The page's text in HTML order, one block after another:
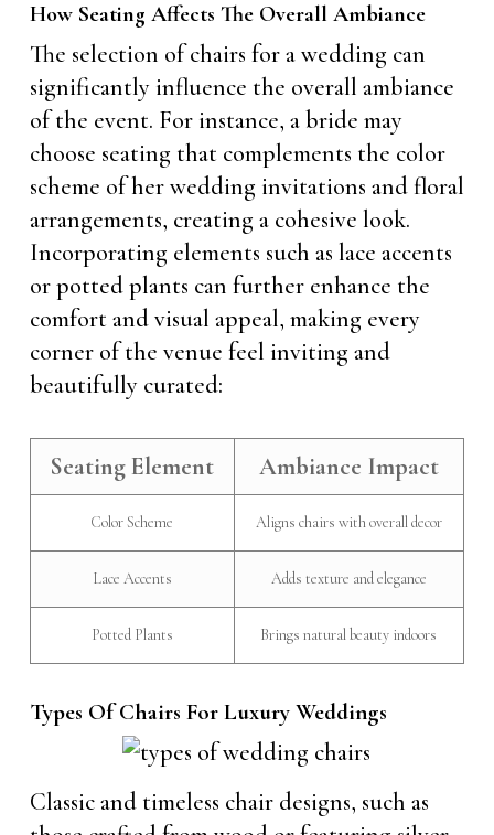
How Seating Affects The Overall Ambiance
The selection of chairs for a wedding can
significantly influence the overall ambiance
of the event. For instance, a bride may
choose seating that complements the color
scheme of her wedding invitations and floral
arrangements, creating a cohesive look.
Incorporating elements such as lace accents
or potted plants can further enhance the
comfort and visual appeal, making every
corner of the venue feel inviting and
beautifully curated:
Seating Element Ambiance Impact
Color Scheme Aligns chairs with overall decor
Lace Accents Adds texture and elegance
Potted Plants Brings natural beauty indoors
Types Of Chairs For Luxury Weddings
Classic and timeless chair designs, such as